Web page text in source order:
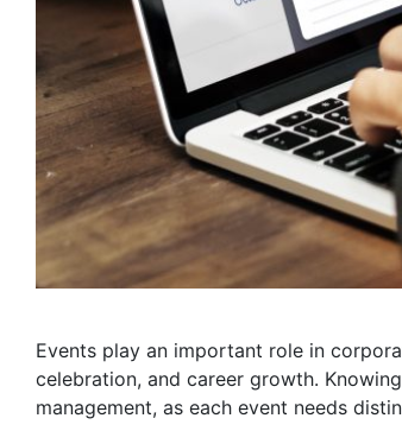
Events play an important role in
celebration, and career growth.
management, as each event needs